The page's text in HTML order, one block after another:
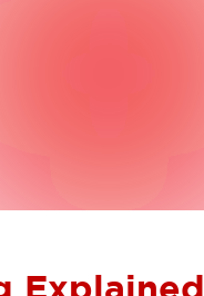
Explained